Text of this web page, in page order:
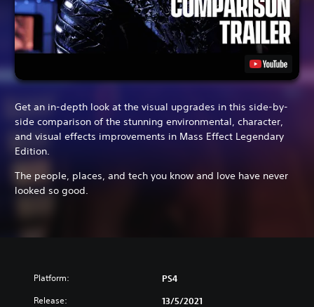
Get an in-depth look at the visual upgrades in this side-by-
side comparison of the stunning environmental, character,
and visual effects improvements in Mass Effect Legendary
Edition.
The people, places, and tech you know and love have never
looked so good.
Platform: PS4
Release: 13/5/2021